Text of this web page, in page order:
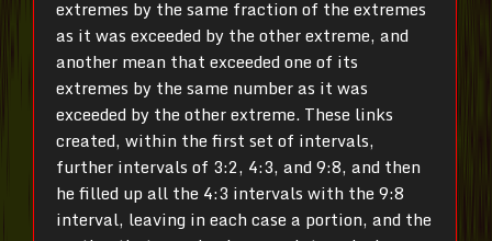
extremes by the same fraction of the extremes
as it was exceeded by the other extreme, and
another mean that exceeded one of its
extremes by the same number as it was
exceeded by the other extreme. These links
created, within the first set of intervals,
further intervals of 3:2, 4:3, and 9:8, and then
he filled up all the 4:3 intervals with the 9:8
interval, leaving in each case a portion, and the